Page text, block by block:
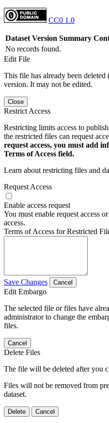
CC0 1.0
Dataset Version Summary
No records found.
Edit File
This file has already been
version. It may not be edited.
Close
Restrict Access
Restricting limits access to
the restricted files can request
request access, you must add
Terms of Access field.
Learn about restricting files and
Request Access
Enable access request
You must enable request access
access.
Terms of Access for Restricted
Save Changes Cancel
Edit Embargo
The selected file or files have
administrator to change the
files.
Cancel
Delete Files
The file will be deleted after you
Files will not be removed from
dataset.
Delete Cancel